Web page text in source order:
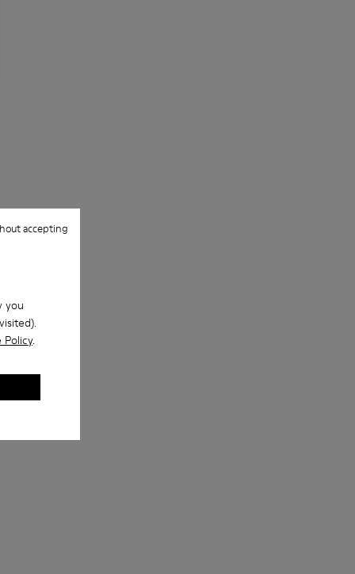
you
Policy.
accepting